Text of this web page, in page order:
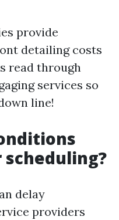
provide
detailing costs
read through
services so
line!
delay
providers